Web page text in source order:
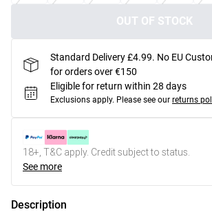
OUT OF STOCK
Standard Delivery £4.99. No EU
for orders over €150
Eligible for return within 28 days
Exclusions apply. Please see our returns
18+, T&C apply. Credit subject to status.
See more
Description